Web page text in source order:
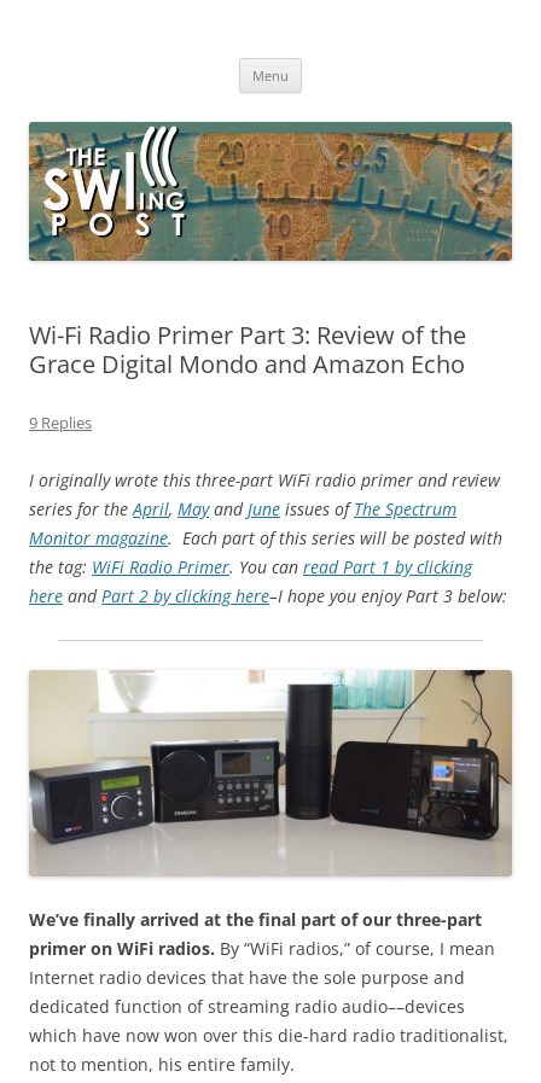
broadcasting, ham radio, field operation, DXing, maker kits, travel,
Menu
Wi-Fi Radio Primer Part 3: Review of the
Grace Digital Mondo and Amazon Echo
9 Replies
I originally wrote this three-part WiFi radio primer and review
series for theApril, MayandJune issues ofThe Spectrum
Monitor magazine. Each part of this series will be posted with
the tag: WiFi Radio Primer. You can read Part 1 by clicking
here andPart 2 by clicking here–I hope you enjoy Part 3 below:
We’ve finally arrived at the final part of our three-part
primer on WiFi radios. By “WiFi radios,” of course, I mean
Internet radio devices that have the sole purpose and
dedicated function of streaming radio audio––devices
which have now won over this die-hard radio traditionalist,
not to mention, his entire family.